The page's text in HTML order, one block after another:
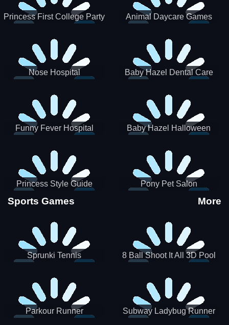
Princess First College Party Animal Daycare Games
Nose Hospital Baby Hazel Dental Care
Funny Fever Hospital
Baby Hazel Halloween
Princess Style Guide
Sporty Chic
Pony Pet Salon
Sports Games More
Sprunki Tennis 8 Ball Shoot It All 3D Pool
Parkour Runner Subway Ladybug Runner